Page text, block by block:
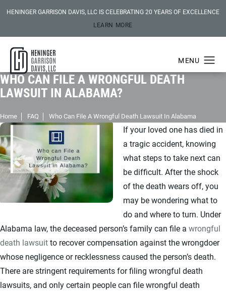
HENINGER GARRISON DAVIS, LLC IS CELEBRATING 20 YEARS OF EXCELLENCE
LEARN MORE
WHO CAN FILE A WRONGFUL DEATH
LAWSUIT IN ALABAMA?
Home FAQ Who Can File A Wrongful Death Lawsuit In Alabama
If your loved one has died in
a tragic accident, knowing
what steps to take next can
be difficult. After the shock
of the death wears off, you
may be wondering what to
do and where to turn. Under
Alabama law, the deceased person’s family can file a wrongful
death lawsuitto recover compensation against the wrongdoer
whose negligence or recklessness caused the person’s death.
There are stringent requirements for filing wrongful death
lawsuits, and only certain people can file wrongful death